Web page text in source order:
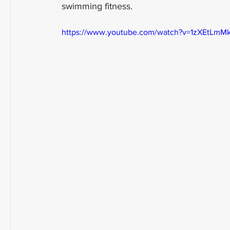
swimming fitness.
https://www.youtube.com/